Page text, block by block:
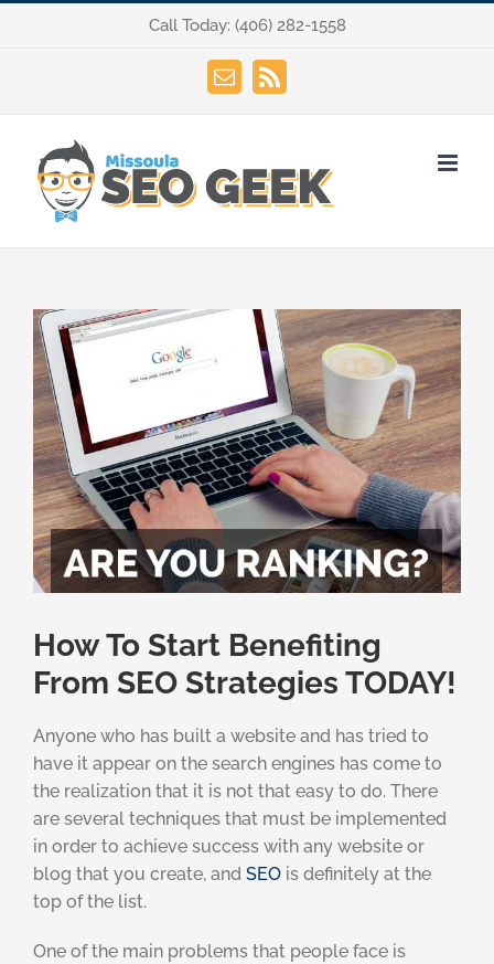
Call Today: (406) 282-1558
EmailRss
View
Larger
Image
How To Start Benefiting
From SEO Strategies TODAY!
Anyone who has built a website and has tried to
have it appear on the search engines has come to
the realization that it is not that easy to do. There
are several techniques that must be implemented
in order to achieve success with any website or
blog that you create, and SEO is definitely at the
top of the list.
One of the main problems that people face is